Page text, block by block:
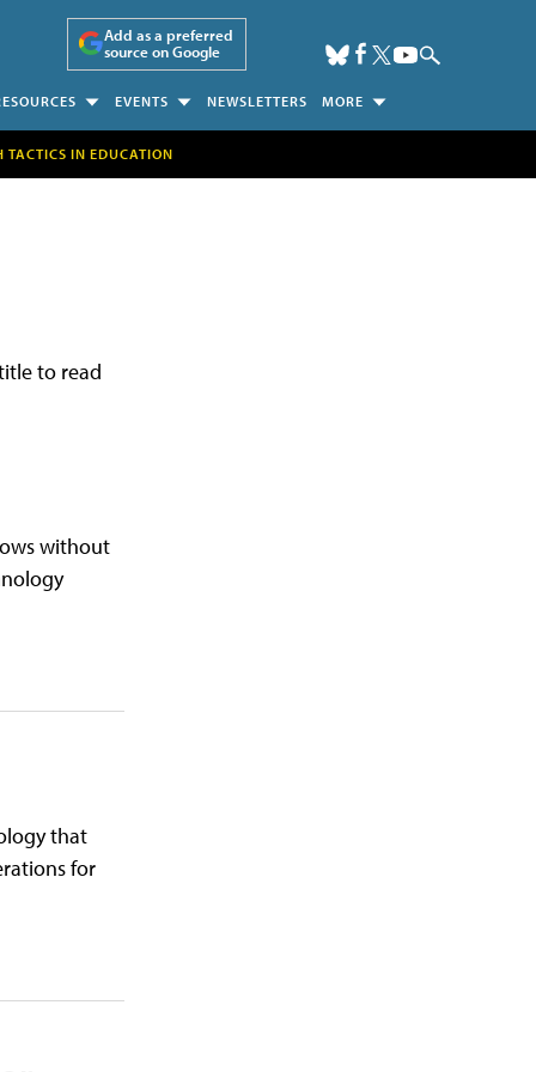
Add as a preferred
source on Google
EVENTS NEWSLETTERS MORE
TACTICS IN EDUCATION
to read
without
that
for